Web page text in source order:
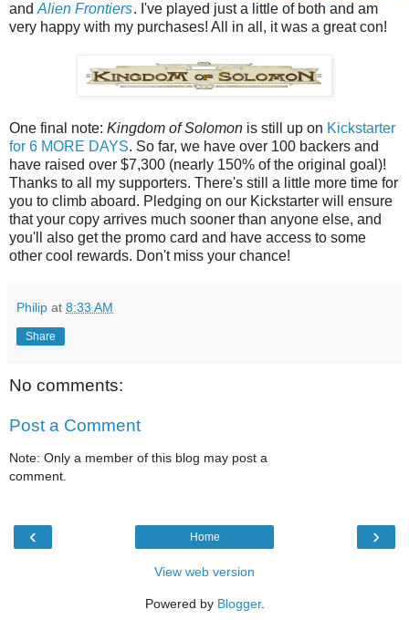
and Alien Frontiers. I've played just a little of both and am
very happy with my purchases! All in all, it was a great con!
One final note: Kingdom of Solomon is still up on Kickstarter
for 6 MORE DAYS. So far, we have over 100 backers and
have raised over $7,300 (nearly 150% of the original goal)!
Thanks to all my supporters. There's still a little more time for
you to climb aboard. Pledging on our Kickstarter will ensure
that your copy arrives much sooner than anyone else, and
you'll also get the promo card and have access to some
other cool rewards. Don't miss your chance!
Philip at 8:33 AM
Share
No comments:
Post a Comment
Note: Only a member of this blog may post a
comment.
‹ ›
Home
View web version
Powered by Blogger.